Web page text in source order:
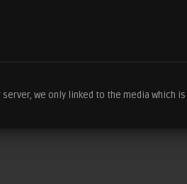
we only linked to the media which